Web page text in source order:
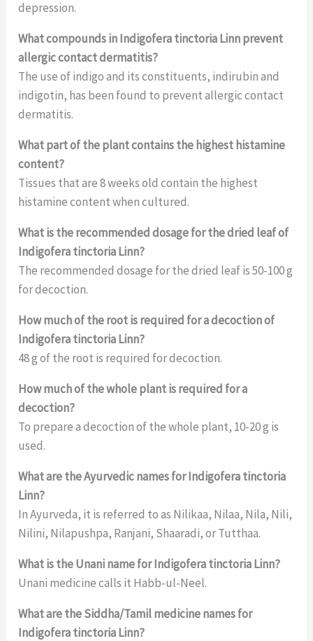
depression.
What compounds in Indigofera tinctoria Linn prevent
allergic contact dermatitis?
The use of indigo and its constituents, indirubin and
indigotin, has been found to prevent allergic contact
dermatitis.
What part of the plant contains the highest histamine
content?
Tissues that are 8 weeks old contain the highest
histamine content when cultured.
What is the recommended dosage for the dried leaf of
Indigofera tinctoria Linn?
The recommended dosage for the dried leaf is 50-100 g
for decoction.
How much of the root is required for a decoction of
Indigofera tinctoria Linn?
48 g of the root is required for decoction.
How much of the whole plant is required for a
decoction?
To prepare a decoction of the whole plant, 10-20 g is
used.
What are the Ayurvedic names for Indigofera tinctoria
Linn?
In Ayurveda, it is referred to as Nilikaa, Nilaa, Nila, Nili,
Nilini, Nilapushpa, Ranjani, Shaaradi, or Tutthaa.
What is the Unani name for Indigofera tinctoria Linn?
Unani medicine calls it Habb-ul-Neel.
What are the Siddha/Tamil medicine names for
Indigofera tinctoria Linn?